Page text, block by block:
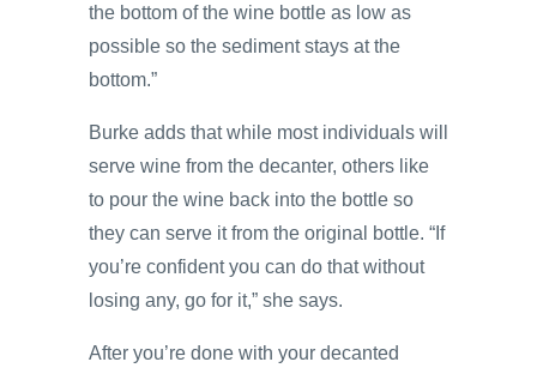
the bottom of the wine bottle as low as
possible so the sediment stays at the
bottom.”
Burke adds that while most individuals will
serve wine from the decanter, others like
to pour the wine back into the bottle so
they can serve it from the original bottle. “If
you’re confident you can do that without
losing any, go for it,” she says.
After you’re done with your decanted